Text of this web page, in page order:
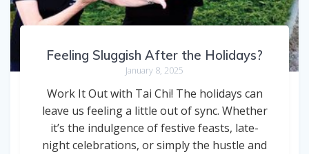
Feeling Sluggish After the Holidays?
January 8, 2025
Work It Out with Tai Chi! The holidays can
leave us feeling a little out of sync. Whether
it’s the indulgence of festive feasts, late-
night celebrations, or simply the hustle and